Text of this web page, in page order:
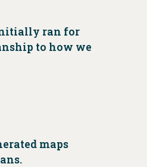
initially ran for
to how we
maps